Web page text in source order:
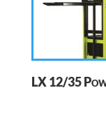
LX 12/35